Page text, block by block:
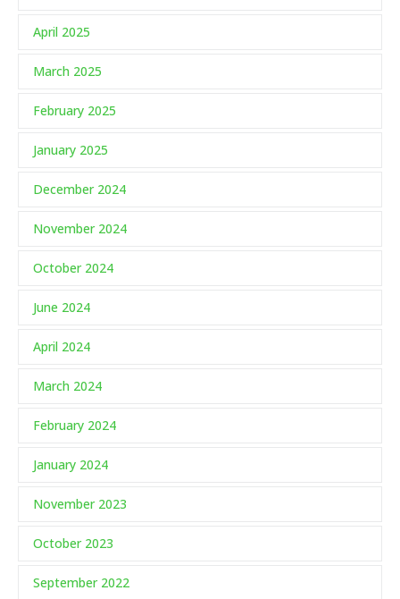
April 2025
March 2025
February 2025
January 2025
December 2024
November 2024
October 2024
June 2024
April 2024
March 2024
February 2024
January 2024
November 2023
October 2023
September 2022